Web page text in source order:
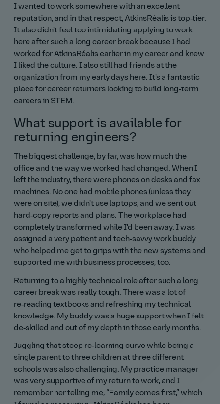
I wanted to work somewhere with an excellent
reputation, and in that respect, AtkinsRéalis is top‑tier.
It also didn't feel too intimidating applying to work
here after such a long career break because I had
worked for AtkinsRéalis earlier in my career and knew
I liked the culture. I also still had friends at the
organization from my early days here. It's a fantastic
place for career returners looking to build long‑term
careers in STEM.
What support is available for
returning engineers?
The biggest challenge, by far, was how much the
office and the way we worked had changed. When I
left the industry, there were phones on desks and fax
machines. No one had mobile phones (unless they
were on site), we didn't use laptops, and we sent out
hard‑copy reports and plans. The workplace had
completely transformed while I'd been away. I was
assigned a very patient and tech‑savvy work buddy
who helped me get to grips with the new systems and
supported me with business processes, too.
Returning to a highly technical role after such a long
career break was really tough. There was a lot of
re‑reading textbooks and refreshing my technical
knowledge. My buddy was a huge support when I felt
de‑skilled and out of my depth in those early months.
Juggling that steep re‑learning curve while being a
single parent to three children at three different
schools was also challenging. My practice manager
was very supportive of my return to work, and I
remember her telling me,
Family comes first,
which